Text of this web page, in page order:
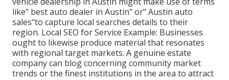
like" best auto dealer in Austin" or" Austin auto
sales"to capture local searches details to their
region. Local SEO for Service Example: Businesses
ought to likewise produce material that resonates
with regional target markets. A genuine estate
company can blog concerning community market
trends or the finest institutions in the area to attract